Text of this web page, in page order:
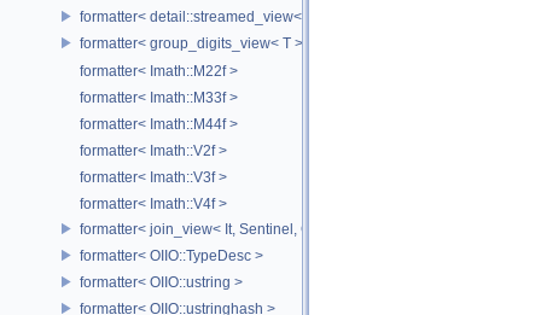
formatter< detail::streamed_view< T >, Char >
formatter< group_digits_view< T > >
formatter< Imath::M22f >
formatter< Imath::M33f >
formatter< Imath::M44f >
formatter< Imath::V2f >
formatter< Imath::V3f >
formatter< Imath::V4f >
formatter< join_view< It, Sentinel, Char >, Char >
formatter< OIIO::TypeDesc >
formatter< OIIO::ustring >
formatter< OIIO::ustringhash >